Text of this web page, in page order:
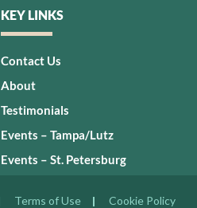
KEY LINKS
Contact Us
About
Testimonials
Events – Tampa/Lutz
Events – St. Petersburg
Terms of Use Cookie Policy